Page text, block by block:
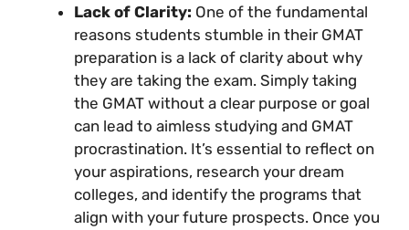
Lack of Clarity: One of the fundamental
reasons students stumble in their GMAT
preparation is a lack of clarity about why
they are taking the exam. Simply taking
the GMAT without a clear purpose or goal
can lead to aimless studying and GMAT
procrastination. It’s essential to reflect on
your aspirations, research your dream
colleges, and identify the programs that
align with your future prospects. Once you